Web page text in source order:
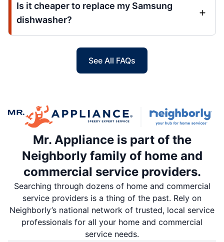
Is it cheaper to replace my Samsung
dishwasher?
See All FAQs
Mr. Appliance is part of the
Neighborly family of home and
commercial service providers.
Searching through dozens of home and commercial
service providers is a thing of the past. Rely on
Neighborly’s national network of trusted, local service
professionals for all your home and commercial
service needs.